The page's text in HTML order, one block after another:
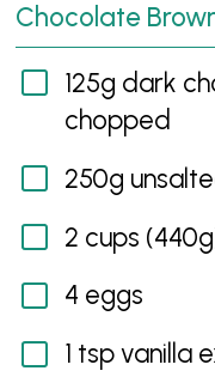
Chocolate
125g dark
chopped
250g
2 cups
4 eggs
1 tsp vanilla